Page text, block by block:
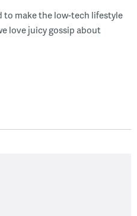
to make the low-tech lifestyle
love juicy gossip about